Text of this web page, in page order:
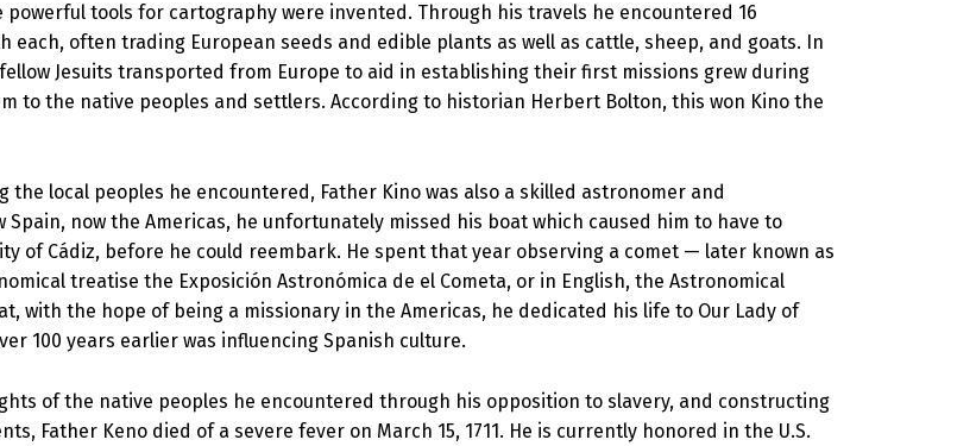
tools for cartography were invented. Through his travels he encountered 16
often trading European seeds and edible plants as well as cattle, sheep, and goats. In
Jesuits transported from Europe to aid in establishing their first missions grew during
to the native peoples and settlers. According to historian Herbert Bolton, this won Kino the
local peoples he encountered, Father Kino was also a skilled astronomer and
now the Americas, he unfortunately missed his boat which caused him to have to
of Cádiz, before he could reembark. He spent that year observing a comet — later known as
treatise the Exposición Astronómica de el Cometa, or in English, the Astronomical
with the hope of being a missionary in the Americas, he dedicated his life to Our Lady of
100 years earlier was influencing Spanish culture.
of the native peoples he encountered through his opposition to slavery, and constructing
Father Keno died of a severe fever on March 15, 1711. He is currently honored in the U.S.